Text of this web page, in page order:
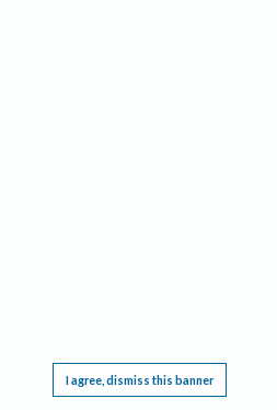
I agree, dismiss this banner